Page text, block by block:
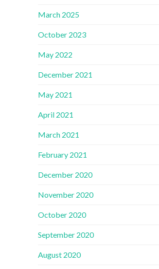
March 2025
October 2023
May 2022
December 2021
May 2021
April 2021
March 2021
February 2021
December 2020
November 2020
October 2020
September 2020
August 2020